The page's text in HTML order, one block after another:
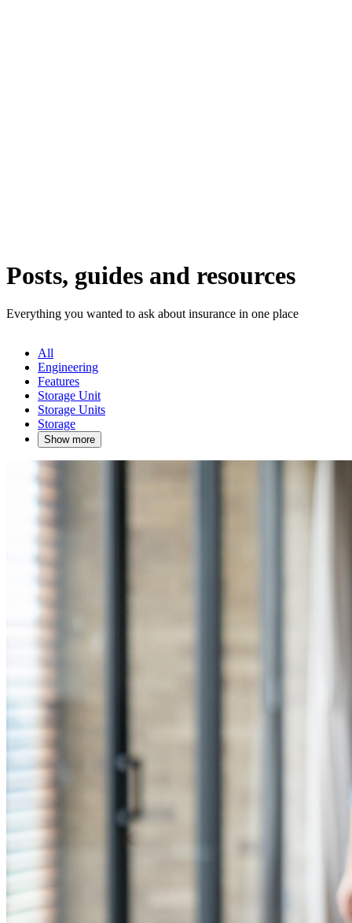
Posts, guides and resources
Everything you wanted to ask about insurance in one place
All
Engineering
Features
Storage Unit
Storage Units
Storage
Show more